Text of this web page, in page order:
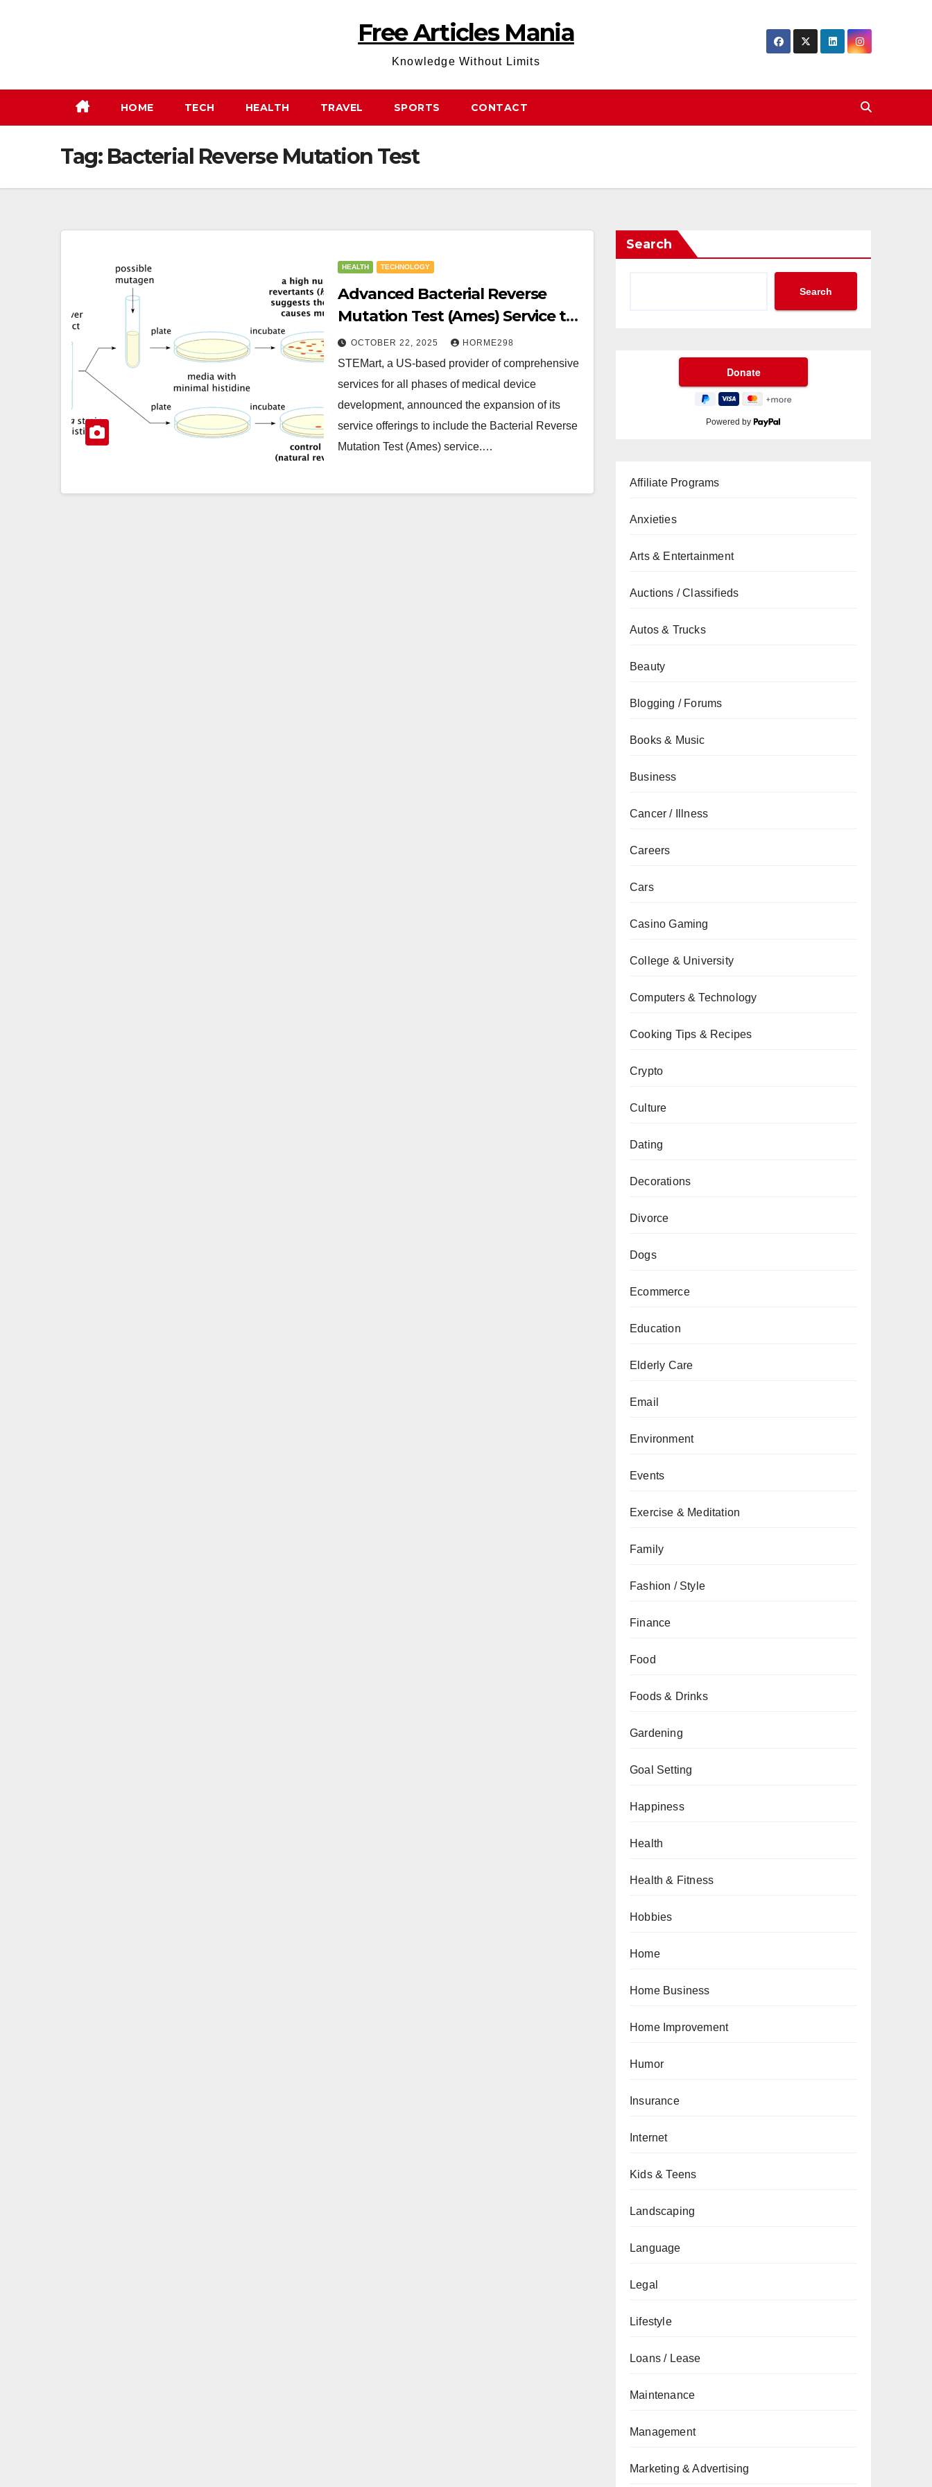
Free Articles Mania
Knowledge Without Limits
HOME TECH HEALTH TRAVEL SPORTS CONTACT
Tag: Bacterial Reverse Mutation Test
HEALTH TECHNOLOGY
Advanced Bacterial Reverse
Mutation Test (Ames) Service to
Accelerate Medical Device Safety
Assessment
OCTOBER 22, 2025 HORME298
STEMart, a US-based provider of comprehensive
services for all phases of medical device
development, announced the expansion of its
service offerings to include the Bacterial Reverse
Mutation Test (Ames) service.…
Search
Search
Powered by
Affiliate Programs
Anxieties
Arts & Entertainment
Auctions / Classifieds
Autos & Trucks
Beauty
Blogging / Forums
Books & Music
Business
Cancer / Illness
Careers
Cars
Casino Gaming
College & University
Computers & Technology
Cooking Tips & Recipes
Crypto
Culture
Dating
Decorations
Divorce
Dogs
Ecommerce
Education
Elderly Care
Email
Environment
Events
Exercise & Meditation
Family
Fashion / Style
Finance
Food
Foods & Drinks
Gardening
Goal Setting
Happiness
Health
Health & Fitness
Hobbies
Home
Home Business
Home Improvement
Humor
Insurance
Internet
Kids & Teens
Landscaping
Language
Legal
Lifestyle
Loans / Lease
Maintenance
Management
Marketing & Advertising